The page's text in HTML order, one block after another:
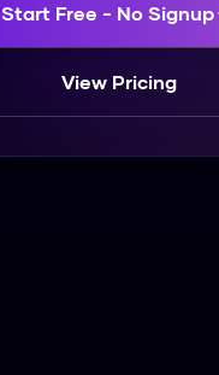
Start Free - No Signup
View Pricing